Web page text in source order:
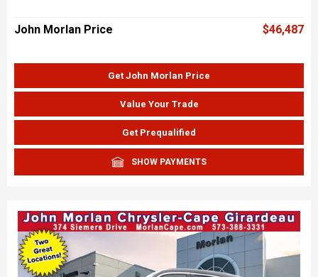
John Morlan Price $46,487
Get John Morlan Price
Value Your Trade
Get Prequalified
SHOW PAYMENTS